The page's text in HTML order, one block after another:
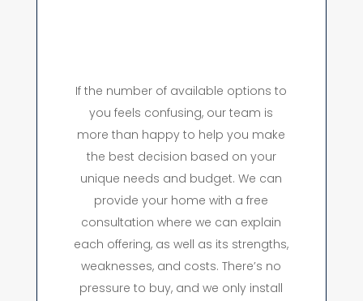
If the number of available options to
you feels confusing, our team is
more than happy to help you make
the best decision based on your
unique needs and budget. We can
provide your home with a free
consultation where we can explain
each offering, as well as its strengths,
weaknesses, and costs. There’s no
pressure to buy, and we only install